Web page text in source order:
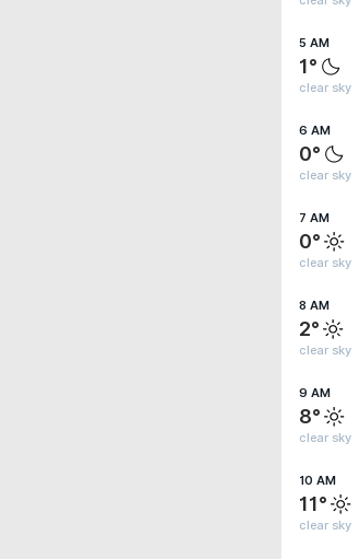
5 AM
1°
clear sky
6 AM
0°
clear sky
7 AM
0°
clear sky
8 AM
2°
clear sky
9 AM
8°
clear sky
10 AM
11°
clear sky